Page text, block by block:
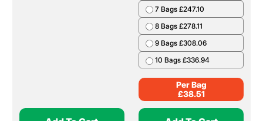
1 Bag £38.51
2 Bags £75.95
3 Bags £112.32
4 Bags £147.62
5 Bags £181.85
6 Bags £215.01